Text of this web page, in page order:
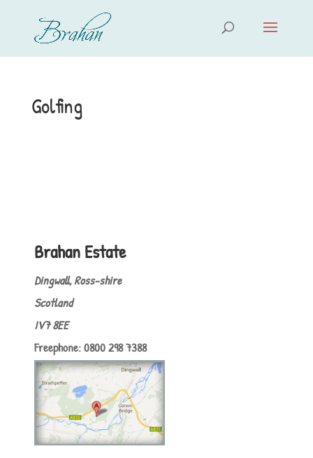
Golfing
Brahan Estate
Dingwall, Ross-shire
Scotland
IV7 8EE
Freephone: 0800 298 7388